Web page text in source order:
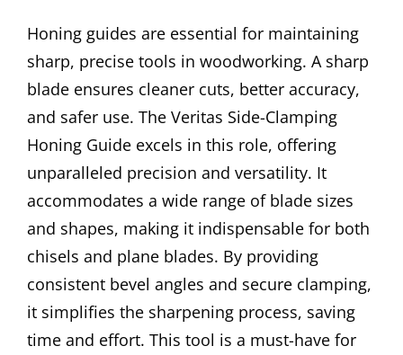
Honing guides are essential for maintaining
sharp, precise tools in woodworking. A sharp
blade ensures cleaner cuts, better accuracy,
and safer use. The Veritas Side-Clamping
Honing Guide excels in this role, offering
unparalleled precision and versatility. It
accommodates a wide range of blade sizes
and shapes, making it indispensable for both
chisels and plane blades. By providing
consistent bevel angles and secure clamping,
it simplifies the sharpening process, saving
time and effort. This tool is a must-have for